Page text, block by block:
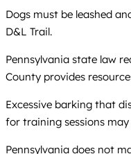
Dogs must be leashed
D&L Trail.
Pennsylvania state law
County provides
Excessive barking that
for training sessions
Pennsylvania does not